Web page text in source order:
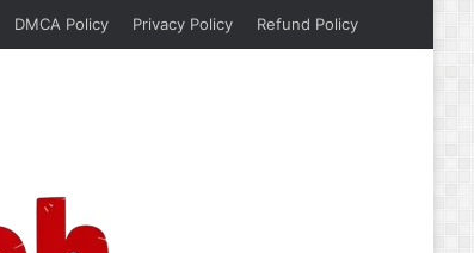
DMCA Policy Privacy Policy Refund Policy